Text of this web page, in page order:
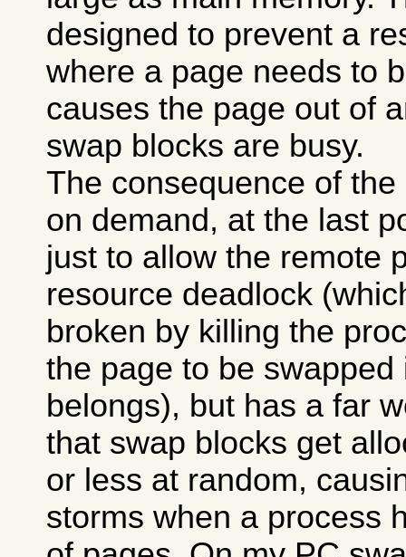
designed to prevent a
where a page needs to
causes the page out of
swap blocks are busy.
The consequence of
on demand, at the last
just to allow the remote
resource deadlock
broken by killing the
the page to be
belongs), but has a far
that swap blocks get
or less at random,
storms when a process